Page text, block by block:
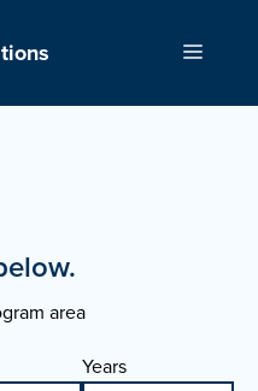
Menu
area
Years